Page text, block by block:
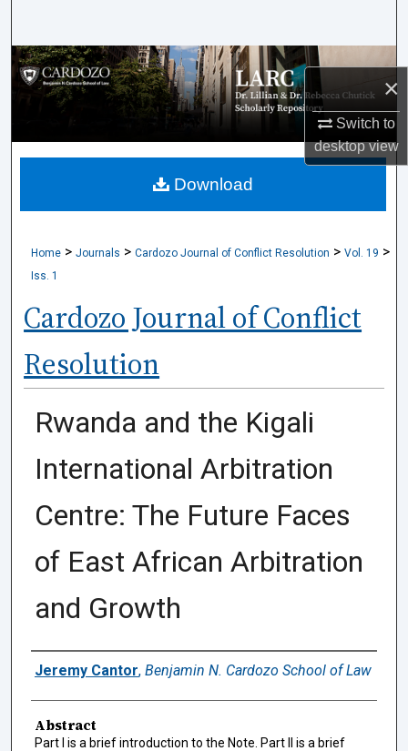
×
Switch to
desktopview
Browse Collections
My Account
About
Home > Journals > Cardozo Journal of Conflict Resolution > Vol. 19 >
Iss. 1
Cardozo Journal of Conflict
Resolution
Rwanda and the Kigali
International Arbitration
Centre: The Future Faces
of East African Arbitration
and Growth
Authors
Jeremy Cantor, Benjamin N. Cardozo School of Law
Abstract
Part I is a brief introduction to the Note. Part II is a brief
Download